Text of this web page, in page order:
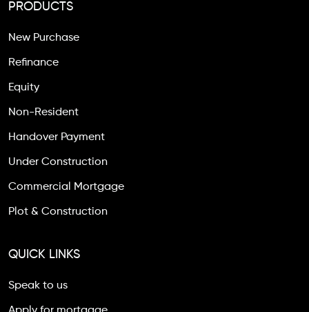
PRODUCTS
New Purchase
Refinance
Equity
Non-Resident
Handover Payment
Under Construction
Commercial Mortgage
Plot & Construction
QUICK LINKS
Speak to us